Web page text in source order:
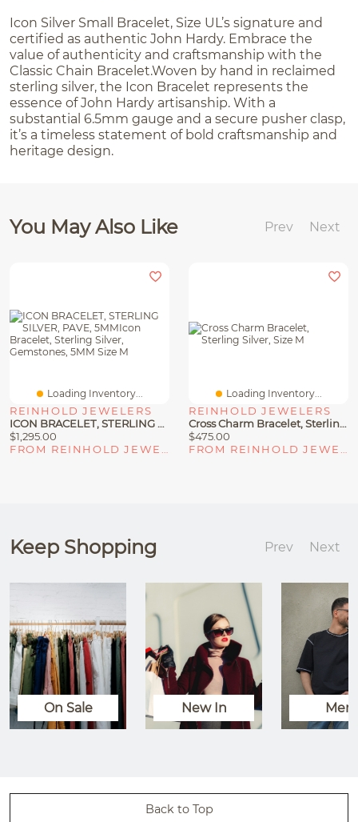
Icon Silver Small Bracelet, Size UL’s signature and
certified as authentic John Hardy. Embrace the
value of authenticity and craftsmanship with the
Classic Chain Bracelet.Woven by hand in reclaimed
sterling silver, the Icon Bracelet represents the
essence of John Hardy artisanship. With a
substantial 6.5mm gauge and a secure pusher clasp,
it’s a timeless statement of bold craftsmanship and
heritage design.
You May Also Like Prev Next
Loading Inventory...
REINHOLD JEWELERS
ICON BRACELET, STERLING SILVER, PAVE, 5MMIcon Bracelet, Sterling Silver, Gemstones, 5MM Size M
$1,295.00
Loading Inventory...
REINHOLD JEWELERS
Cross Charm Bracelet, Sterling Silver, Size M
$475.00
Keep Shopping Prev Next
On Sale New In Men
Back to Top